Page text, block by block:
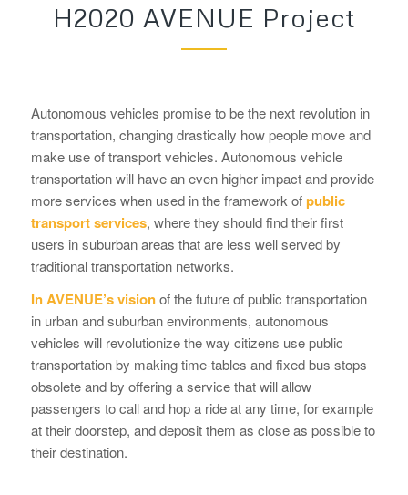
H2020 AVENUE Project
Autonomous vehicles promise to be the next revolution in
transportation, changing drastically how people move and
make use of transport vehicles. Autonomous vehicle
transportation will have an even higher impact and provide
more services when used in the framework ofpublic
transport services, where they should find their first
users in suburban areas that are less well served by
traditional transportation networks.
In AVENUE’s visionof the future of public transportation
in urban and suburban environments, autonomous
vehicles will revolutionize the way citizens use public
transportation by making time-tables and fixed bus stops
obsolete and by offering a service that will allow
passengers to call and hop a ride at any time, for example
at their doorstep, and deposit them as close as possible to
their destination.